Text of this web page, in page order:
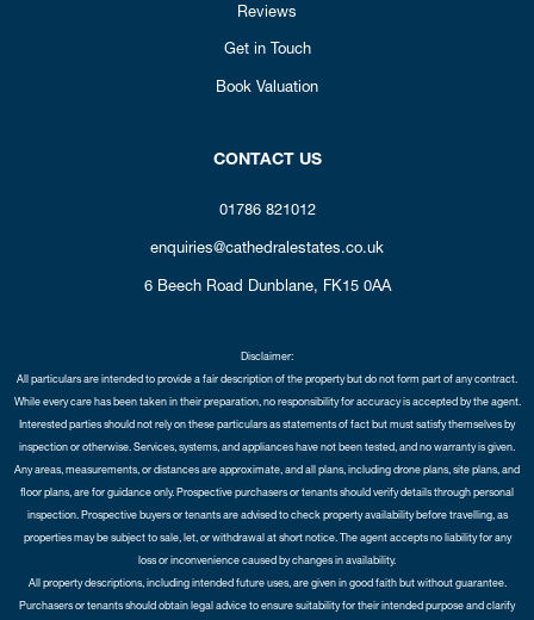
Reviews
Get in Touch
Book Valuation
CONTACT US
01786 821012
enquiries@cathedralestates.co.uk
6 Beech Road Dunblane, FK15 0AA
Disclaimer:
All particulars are intended to provide a fair description of the property but do not form part of any contract.
While every care has been taken in their preparation, no responsibility for accuracy is accepted by the agent.
Interested parties should not rely on these particulars as statements of fact but must satisfy themselves by
inspection or otherwise. Services, systems, and appliances have not been tested, and no warranty is given.
Any areas, measurements, or distances are approximate, and all plans, including drone plans, site plans, and
floor plans, are for guidance only. Prospective purchasers or tenants should verify details through personal
inspection. Prospective buyers or tenants are advised to check property availability before travelling, as
properties may be subject to sale, let, or withdrawal at short notice. The agent accepts no liability for any
loss or inconvenience caused by changes in availability.
All property descriptions, including intended future uses, are given in good faith but without guarantee.
Purchasers or tenants should obtain legal advice to ensure suitability for their intended purpose and clarify